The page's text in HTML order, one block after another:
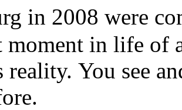
in 2008 were
moment in life of
reality. You see